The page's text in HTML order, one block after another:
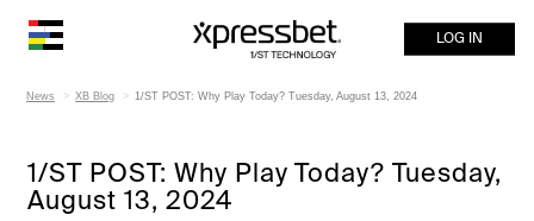
LOG IN
News XB Blog 1/ST POST: Why Play Today? Tuesday, August 13, 2024
1/ST POST: Why Play Today? Tuesday,
August 13, 2024